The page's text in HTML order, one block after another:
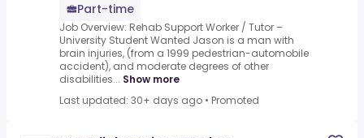
Part-time
Job Overview: Rehab Support Worker / Tutor –
University Student Wanted Jason is a man with
brain injuries, (from a 1999 pedestrian-automobile
accident), and moderate degrees of other
disabilities... Show more
Last updated: 30+ days ago • Promoted